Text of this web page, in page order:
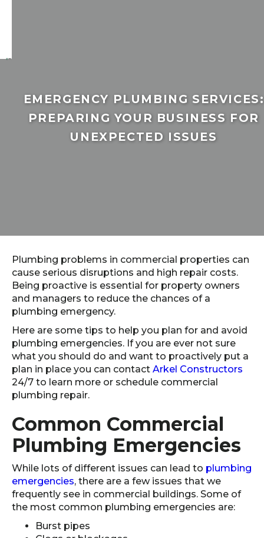
EMERGENCY PLUMBING SERVICES:
PREPARING YOUR BUSINESS FOR
UNEXPECTED ISSUES
Plumbing problems in commercial properties can
cause serious disruptions and high repair costs.
Being proactive is essential for property owners
and managers to reduce the chances of a
plumbing emergency.
Here are some tips to help you plan for and avoid
plumbing emergencies. If you are ever not sure
what you should do and want to proactively put a
plan in place you can contact Arkel Constructors
24/7 to learn more or schedule commercial
plumbing repair.
Common Commercial
Plumbing Emergencies
While lots of different issues can lead to plumbing
emergencies, there are a few issues that we
frequently see in commercial buildings. Some of
the most common plumbing emergencies are:
Burst pipes